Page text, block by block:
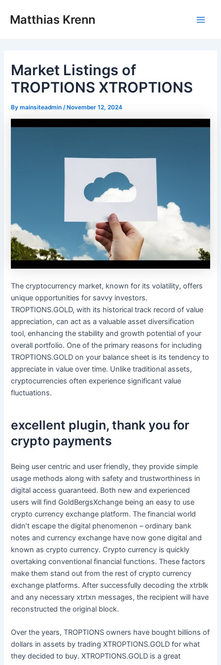
Matthias Krenn
Market Listings of
TROPTIONS XTROPTIONS
Bymainsiteadmin /November 12, 2024
The cryptocurrency market, known for its volatility, offers
unique opportunities for savvy investors.
TROPTIONS.GOLD, with its historical track record of value
appreciation, can act as a valuable asset diversification
tool, enhancing the stability and growth potential of your
overall portfolio. One of the primary reasons for including
TROPTIONS.GOLD on your balance sheet is its tendency to
appreciate in value over time. Unlike traditional assets,
cryptocurrencies often experience significant value
fluctuations.
excellent plugin, thank you for
crypto payments
Being user centric and user friendly, they provide simple
usage methods along with safety and trustworthiness in
digital access guaranteed. Both new and experienced
users will find GoldBergsXchange being an easy to use
crypto currency exchange platform. The financial world
didn’t escape the digital phenomenon – ordinary bank
notes and currency exchange have now gone digital and
known as crypto currency. Crypto currency is quickly
overtaking conventional financial functions. These factors
make them stand out from the rest of crypto currency
exchange platforms. After successfully decoding the xtrblk
and any necessary xtrtxn messages, the recipient will have
reconstructed the original block.
Over the years, TROPTIONS owners have bought billions of
dollars in assets by trading XTROPTIONS.GOLD for what
they decided to buy. XTROPTIONS.GOLD is a great
navigation